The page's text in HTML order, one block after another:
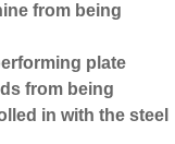
from being
plate
from being
in with the steel